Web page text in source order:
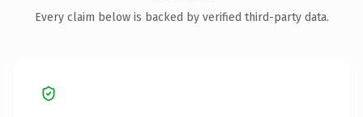
Every claim below is backed by verified third-party data.